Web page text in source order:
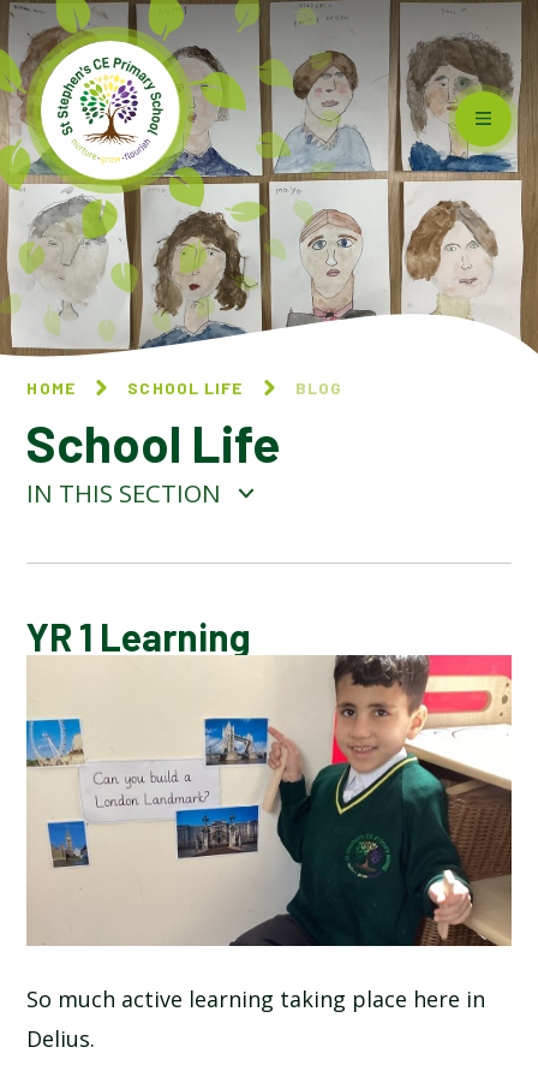
Skip to content ↓
HOME SCHOOL LIFE BLOG
School Life
IN THIS SECTION
BLOG
YR 1 Learning
So much active learning taking place here in
Delius.